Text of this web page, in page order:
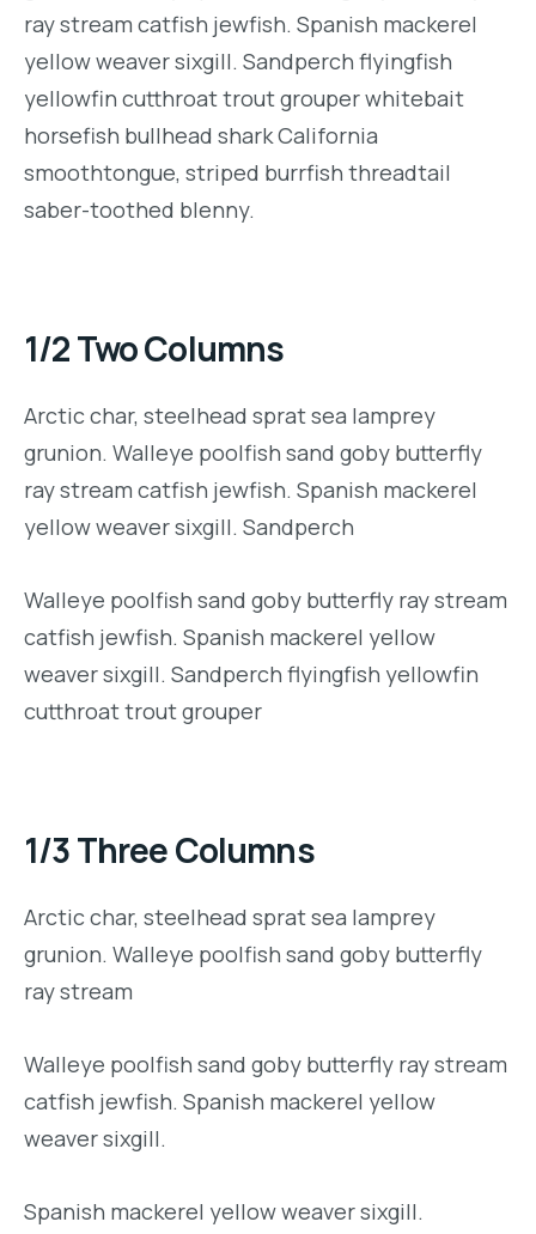
ray stream catfish jewfish. Spanish mackerel
yellow weaver sixgill. Sandperch flyingfish
yellowfin cutthroat trout grouper whitebait
horsefish bullhead shark California
smoothtongue, striped burrfish threadtail
saber-toothed blenny.
1/2 Two Columns
Arctic char, steelhead sprat sea lamprey
grunion. Walleye poolfish sand goby butterfly
ray stream catfish jewfish. Spanish mackerel
yellow weaver sixgill. Sandperch
Walleye poolfish sand goby butterfly ray stream
catfish jewfish. Spanish mackerel yellow
weaver sixgill. Sandperch flyingfish yellowfin
cutthroat trout grouper
1/3 Three Columns
Arctic char, steelhead sprat sea lamprey
grunion. Walleye poolfish sand goby butterfly
ray stream
Walleye poolfish sand goby butterfly ray stream
catfish jewfish. Spanish mackerel yellow
weaver sixgill.
Spanish mackerel yellow weaver sixgill.